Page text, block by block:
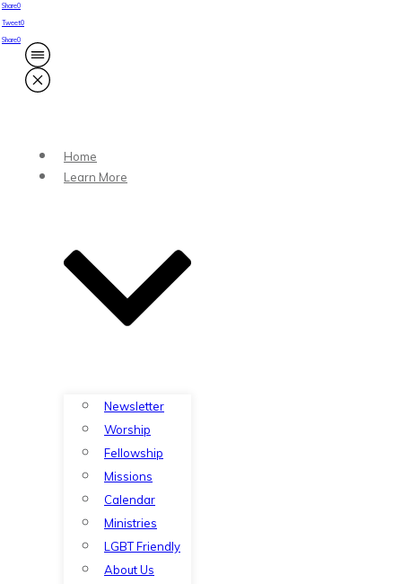
Home
Learn More
Newsletter
Worship
Fellowship
Missions
Calendar
Ministries
LGBT Friendly
About Us
Share0
Tweet0
Share0